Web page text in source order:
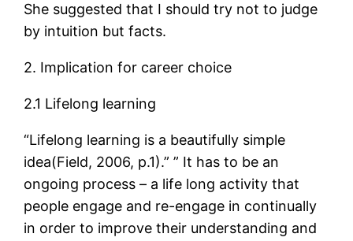
She suggested that I should try not to judge
by intuition but facts.
2. Implication for career choice
2.1 Lifelong learning
“Lifelong learning is a beautifully simple
idea(Field, 2006, p.1).” ” It has to be an
ongoing process – a life long activity that
people engage and re-engage in continually
in order to improve their understanding and